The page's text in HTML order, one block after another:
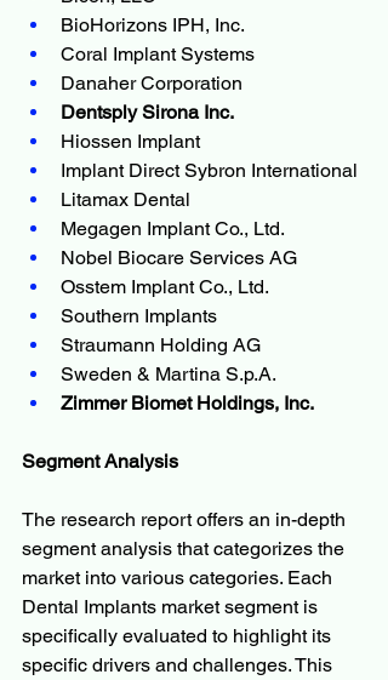
BioHorizons IPH, Inc.
Coral Implant Systems
Danaher Corporation
Dentsply Sirona Inc.
Hiossen Implant
Implant Direct Sybron International
Litamax Dental
Megagen Implant Co., Ltd.
Nobel Biocare Services AG
Osstem Implant Co., Ltd.
Southern Implants
Straumann Holding AG
Sweden & Martina S.p.A.
Zimmer Biomet Holdings, Inc.
Segment Analysis
The research report offers an in-depth
segment analysis that categorizes the
market into various categories. Each
Dental Implants market segment is
specifically evaluated to highlight its
specific drivers and challenges. This